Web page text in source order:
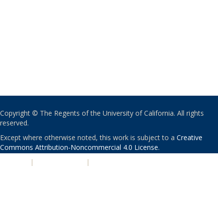
Copyright © The Regents of the University of California. All rights
reserved.
Except where otherwise noted, this work is subject to a Creative
Commons Attribution-Noncommercial 4.0 License.
| |